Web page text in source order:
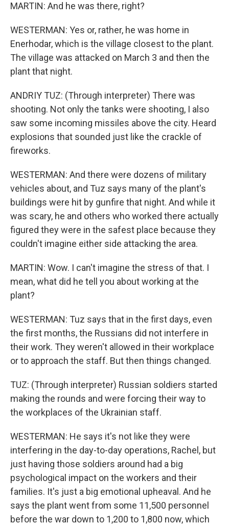
MARTIN: And he was there, right?
WESTERMAN: Yes or, rather, he was home in
Enerhodar, which is the village closest to the plant.
The village was attacked on March 3 and then the
plant that night.
ANDRIY TUZ: (Through interpreter) There was
shooting. Not only the tanks were shooting, I also
saw some incoming missiles above the city. Heard
explosions that sounded just like the crackle of
fireworks.
WESTERMAN: And there were dozens of military
vehicles about, and Tuz says many of the plant's
buildings were hit by gunfire that night. And while it
was scary, he and others who worked there actually
figured they were in the safest place because they
couldn't imagine either side attacking the area.
MARTIN: Wow. I can't imagine the stress of that. I
mean, what did he tell you about working at the
plant?
WESTERMAN: Tuz says that in the first days, even
the first months, the Russians did not interfere in
their work. They weren't allowed in their workplace
or to approach the staff. But then things changed.
TUZ: (Through interpreter) Russian soldiers started
making the rounds and were forcing their way to
the workplaces of the Ukrainian staff.
WESTERMAN: He says it's not like they were
interfering in the day-to-day operations, Rachel, but
just having those soldiers around had a big
psychological impact on the workers and their
families. It's just a big emotional upheaval. And he
says the plant went from some 11,500 personnel
before the war down to 1,200 to 1,800 now, which